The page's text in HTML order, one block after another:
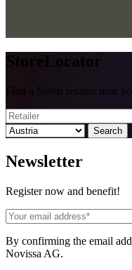
StoreLocator
Find a Novis retailer near
Search
Newsletter
Register now and benefit!
By confirming the email
Novissa AG.